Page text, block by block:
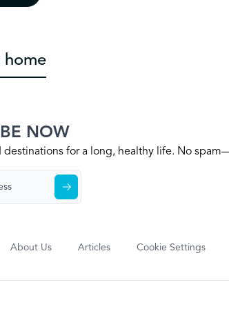
home
NOW
for a long, healthy life. No
About Us Articles Cookie Settings